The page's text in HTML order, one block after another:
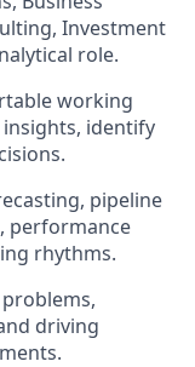
Investment
role.
working
identify
pipeline
performance
rhythms.
driving